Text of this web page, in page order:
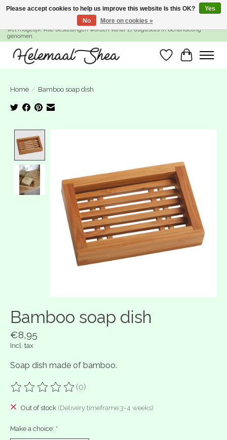
SUMMER BREAK! Wij zijn gesloten van 27 juli t/m 16 augustus. Bestellen is nog
wel mogelijk. Alle bestellingen worden vanaf 17 augustus in behandeling
genomen.
WishlistCart
Home / Bamboo soap dish
Bamboo soap dish
€8,95
Incl. tax
Soap dish made of bamboo.
The rating of this product is
(0)
Out of stock (Delivery timeframe:3-4 weeks)
Make a choice: *
Please accept cookies to help us improve this website Is this OK?
Yes
No
More on cookies »